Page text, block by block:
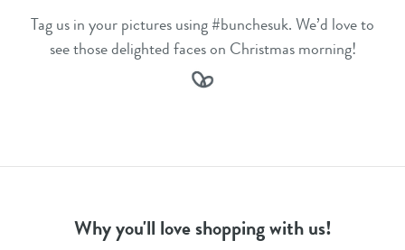
Tag us in your pictures using #bunchesuk. We’d love to
see those delighted faces on Christmas morning!
Why you'll love shopping with us!